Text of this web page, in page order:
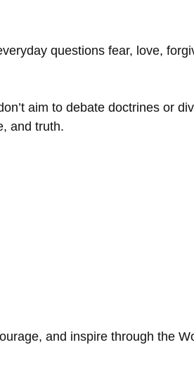
questions fear, love,
aim to debate doctrines or
and truth.
and inspire through the